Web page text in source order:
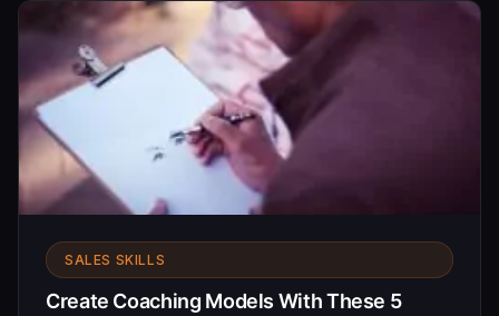
SALES SKILLS
Create Coaching Models With These 5